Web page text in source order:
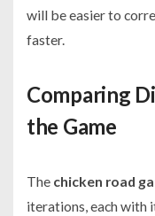
will be easier to
faster.
Comparing
the Game
The chicken road
iterations, each with